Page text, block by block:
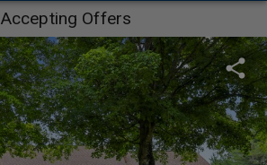
Accepting Offers